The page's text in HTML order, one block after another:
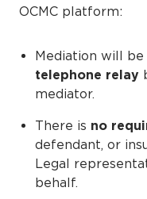
OCMC platform:
Mediation will be
telephone relay
mediator.
There is no
defendant, or
Legal
behalf.